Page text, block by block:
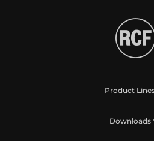
Product
Downloads